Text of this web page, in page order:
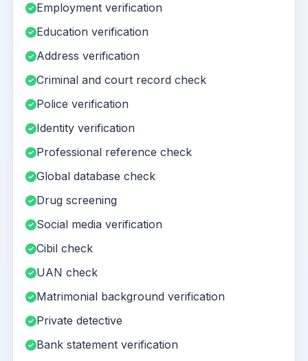
Employment verification
Education verification
Address verification
Criminal and court record check
Police verification
Identity verification
Professional reference check
Global database check
Drug screening
Social media verification
Cibil check
UAN check
Matrimonial background verification
Private detective
Bank statement verification